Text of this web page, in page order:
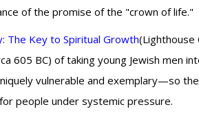
of the promise of the "crown of life."
The Key to Spiritual Growth(Lighthouse
605 BC) of taking young Jewish men
vulnerable and exemplary—so
people under systemic pressure.